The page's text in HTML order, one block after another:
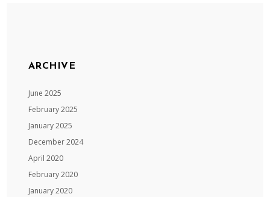
ARCHIVE
June 2025
February 2025
January 2025
December 2024
April 2020
February 2020
January 2020